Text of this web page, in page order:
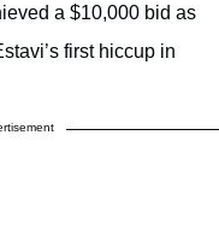
a $10,000 bid as
first hiccup in